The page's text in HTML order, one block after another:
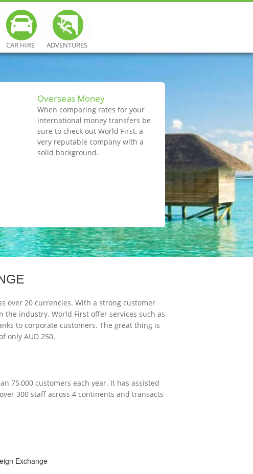
CAR HIRE ADVENTURES
Overseas Money
When comparing rates for your
international money transfers be
sure to check out World First, a
very reputable company with a
solid background.
over 20 currencies. With a strong customer
the industry. World First offer services such as
to corporate customers. The great thing is
only AUD 250.
75,000 customers each year. It has assisted
300 staff across 4 continents and transacts
Exchange